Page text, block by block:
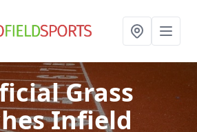
Grass
Infield